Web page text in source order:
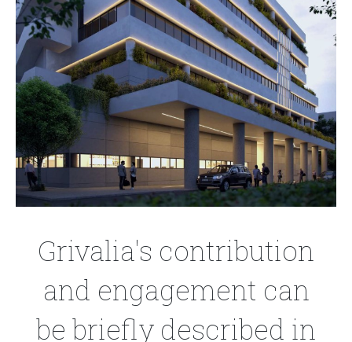
Grivalia's contribution
and engagement can
be briefly described in